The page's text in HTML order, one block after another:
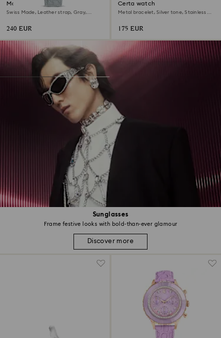
Sunglasses
Frame festive looks with bold-than-ever glamour
Discover more
Matrix tennis chrono watch
Swiss Made, Leather strap, Gray,
240 EUR
Certa watch
Metal bracelet, Silver tone, Stainless
175 EUR